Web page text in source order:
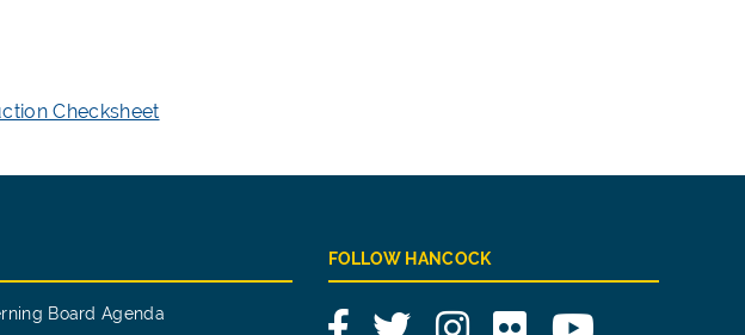
Checksheet
Board Agenda
FOLLOW HANCOCK
FacebookTwitterInstagram
Flickr